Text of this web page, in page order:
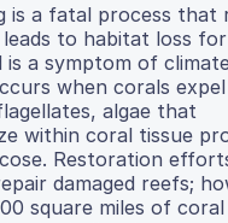
is a fatal process that
to habitat loss
is a symptom of
when corals
algae that
within coral tissue
Restoration
damaged reefs;
square miles of